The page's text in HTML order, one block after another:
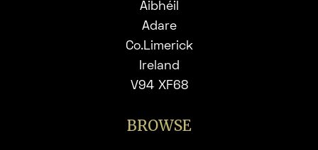
Áibhéil
Adare
Co.Limerick
Ireland
V94 XF68
BROWSE